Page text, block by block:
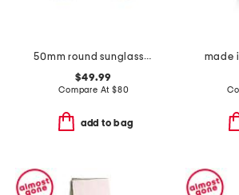
50mm round sunglasses
$49.99
Compare At $80
add to bag